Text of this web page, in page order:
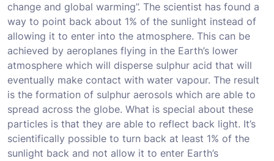
change and global warming”. The scientist has found a
way to point back about 1% of the sunlight instead of
allowing it to enter into the atmosphere. This can be
achieved by aeroplanes flying in the Earth’s lower
atmosphere which will disperse sulphur acid that will
eventually make contact with water vapour. The result
is the formation of sulphur aerosols which are able to
spread across the globe. What is special about these
particles is that they are able to reflect back light. It’s
scientifically possible to turn back at least 1% of the
sunlight back and not allow it to enter Earth’s